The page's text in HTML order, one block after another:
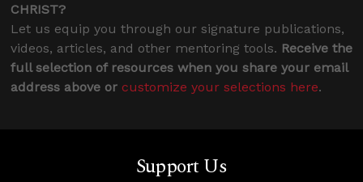
CHRIST?
Let us equip you through our signature publications,
videos, articles, and other mentoring tools. Receive the
full selection of resources when you share your email
address above or customize your selections here.
Support Us